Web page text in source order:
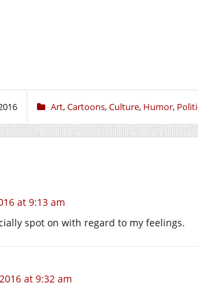
Art,Cartoons,Culture, Humor,
at 9:13 am
spot on with regard to my feelings.
at 9:32 am